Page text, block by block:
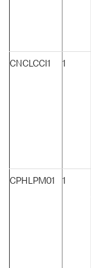
CNCLCCI1 1
CPHLPM01 1